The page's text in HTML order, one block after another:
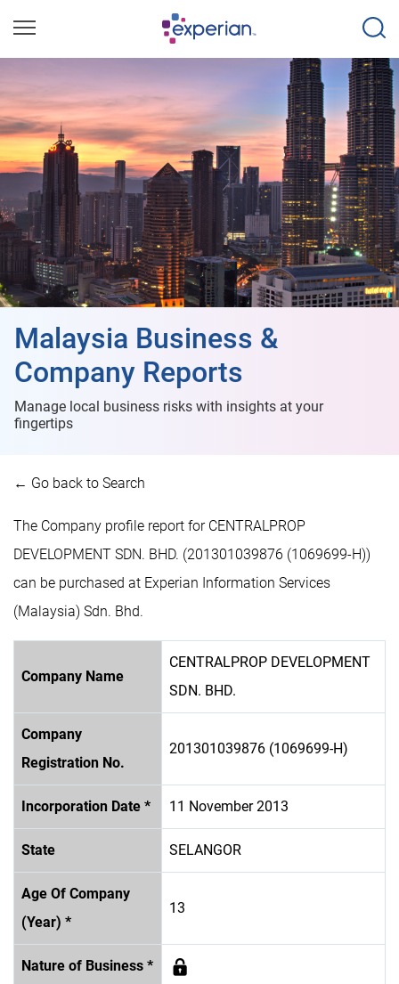
Malaysia Business &
Company Reports
Manage local business risks with insights at your
fingertips
← Go back to Search
The Company profile report for CENTRALPROP
DEVELOPMENT SDN. BHD. (201301039876 (1069699-H))
can be purchased at Experian Information Services
(Malaysia) Sdn. Bhd.
Company Name
CENTRALPROP DEVELOPMENT
SDN. BHD.
Company
Registration No.
201301039876 (1069699-H)
Incorporation Date * 11 November 2013
State SELANGOR
Age Of Company
(Year) *
13
Nature of Business *